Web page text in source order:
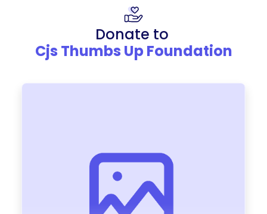
Donate to
Cjs Thumbs Up Foundation